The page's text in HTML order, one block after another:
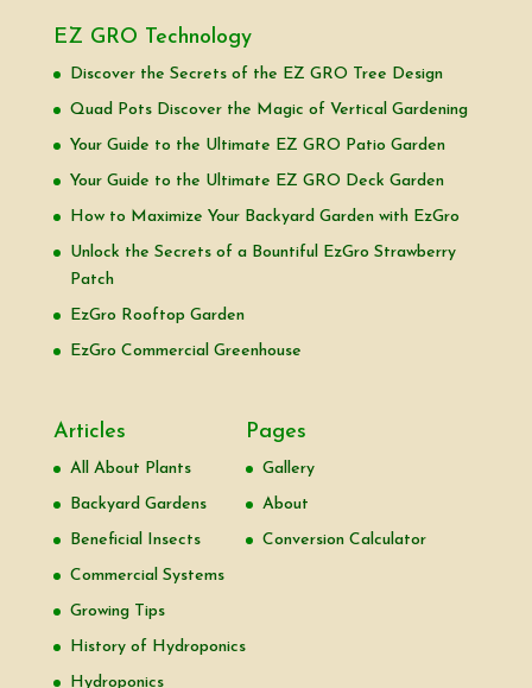
EZ GRO Technology
Discover the Secrets of the EZ GRO Tree Design
Quad Pots Discover the Magic of Vertical Gardening
Your Guide to the Ultimate EZ GRO Patio Garden
Your Guide to the Ultimate EZ GRO Deck Garden
How to Maximize Your Backyard Garden with EzGro
Unlock the Secrets of a Bountiful EzGro Strawberry
Patch
EzGro Rooftop Garden
EzGro Commercial Greenhouse
Articles
All About Plants
Backyard Gardens
Beneficial Insects
Commercial Systems
Growing Tips
History of Hydroponics
Hydroponics
Pages
Gallery
About
Conversion Calculator